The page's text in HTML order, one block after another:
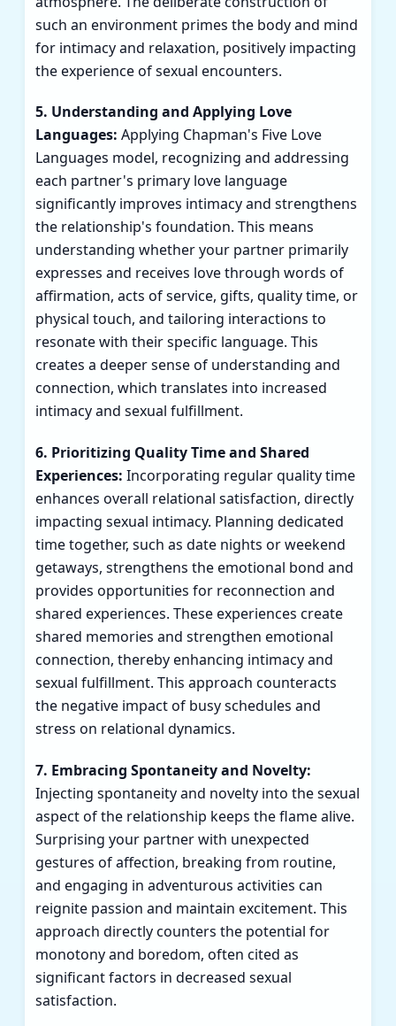
such an environment primes the body and mind
for intimacy and relaxation, positively impacting
the experience of sexual encounters.
5. Understanding and Applying Love
Languages: Applying Chapman's Five Love
Languages model, recognizing and addressing
each partner's primary love language
significantly improves intimacy and strengthens
the relationship's foundation. This means
understanding whether your partner primarily
expresses and receives love through words of
affirmation, acts of service, gifts, quality time, or
physical touch, and tailoring interactions to
resonate with their specific language. This
creates a deeper sense of understanding and
connection, which translates into increased
intimacy and sexual fulfillment.
6. Prioritizing Quality Time and Shared
Experiences: Incorporating regular quality time
enhances overall relational satisfaction, directly
impacting sexual intimacy. Planning dedicated
time together, such as date nights or weekend
getaways, strengthens the emotional bond and
provides opportunities for reconnection and
shared experiences. These experiences create
shared memories and strengthen emotional
connection, thereby enhancing intimacy and
sexual fulfillment. This approach counteracts
the negative impact of busy schedules and
stress on relational dynamics.
7. Embracing Spontaneity and Novelty:
Injecting spontaneity and novelty into the sexual
aspect of the relationship keeps the flame alive.
Surprising your partner with unexpected
gestures of affection, breaking from routine,
and engaging in adventurous activities can
reignite passion and maintain excitement. This
approach directly counters the potential for
monotony and boredom, often cited as
significant factors in decreased sexual
satisfaction.